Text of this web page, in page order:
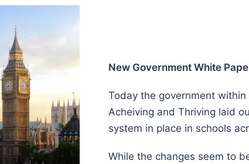
New Government White
Today the government within
Acheiving and Thriving laid
system in place in schools
While the changes seem to